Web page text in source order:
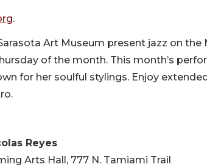
.
Art Museum present jazz on the
of the month. This month’s
for her soulful stylings. Enjoy
Reyes
Arts Hall, 777 N. Tamiami Trail